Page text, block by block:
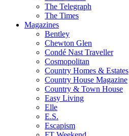
The Telegraph
The Times
Magazines
Bentley
Chewton Glen
Condé Nast Traveller
Cosmopolitan
Country Homes & Estates
Country House Magazine
Country & Town House
Easy Living
Elle
E.S.
Escapism